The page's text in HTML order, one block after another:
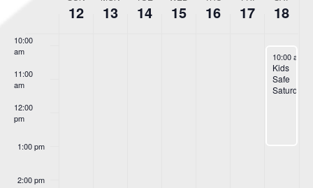
Events
12 13 14 15 16 17 18
10:00
am
11:00
am
12:00
pm
1:00 pm
2:00 pm
May 18,
10:00 am
Kids
Safe
Saturday